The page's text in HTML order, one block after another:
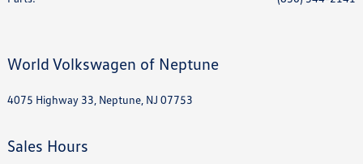
World Volkswagen of Neptune
4075 Highway 33, Neptune, NJ 07753
Sales Hours